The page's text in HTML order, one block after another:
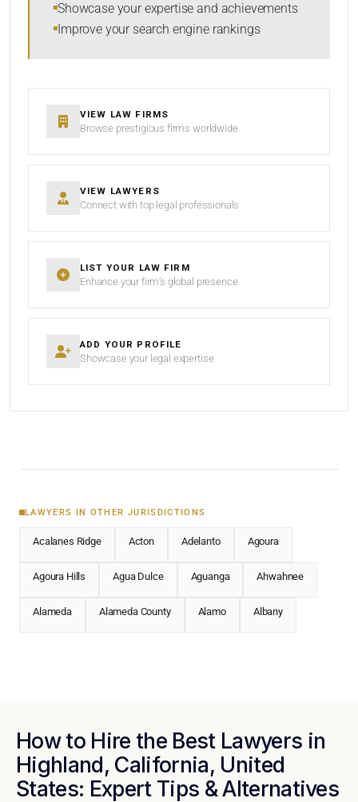
Showcase your expertise and achievements
Improve your search engine rankings
VIEW LAW FIRMS
Browse prestigious firms worldwide
VIEW LAWYERS
Connect with top legal professionals
LIST YOUR LAW FIRM
Enhance your firm’s global presence
ADD YOUR PROFILE
Showcase your legal expertise
LAWYERS IN OTHER JURISDICTIONS
Acalanes Ridge Acton Adelanto Agoura
Agoura Hills Agua Dulce Aguanga Ahwahnee
Alameda Alameda County Alamo Albany
How to Hire the Best Lawyers in
Highland, California, United
States: Expert Tips & Alternatives